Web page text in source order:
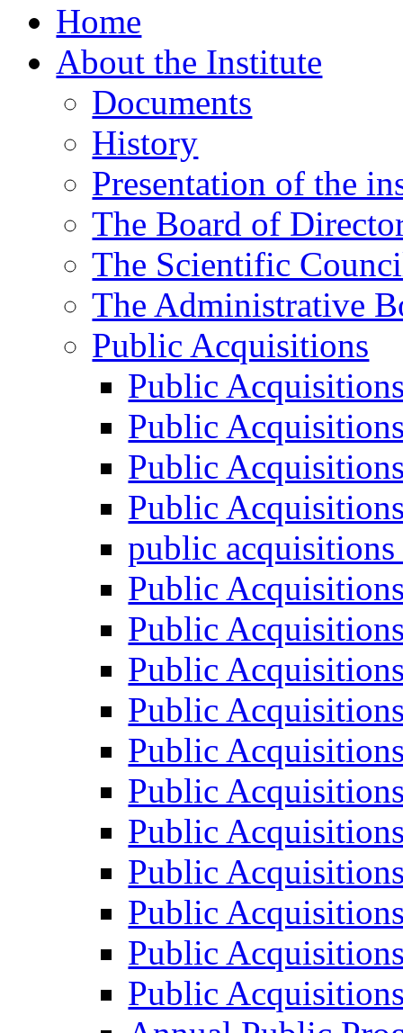
Home
About the Institute
Documents
History
Presentation of the
The Board of
The Scientific
The Administrative
Public Acquisitions
Public
Public
Public
Public
public
Public
Public
Public
Public
Public
Public
Public
Public
Public
Public
Public